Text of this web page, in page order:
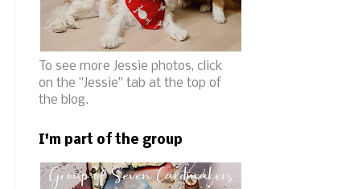
To see more Jessie photos, click
on the "Jessie" tab at the top of
the blog.
I'm part of the group